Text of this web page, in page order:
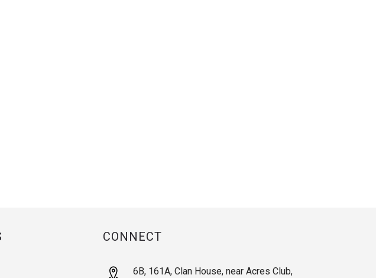
CONNECT
6B, 161A, Clan House, near Acres Club,